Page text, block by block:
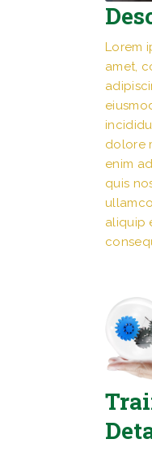
Lorem
amet,
dolore
enim
quis
aliquip